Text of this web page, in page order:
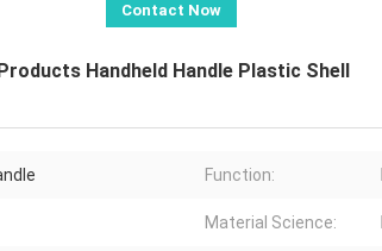
Contact Now
Handheld Handle Plastic Shell
Function:
Material Science: